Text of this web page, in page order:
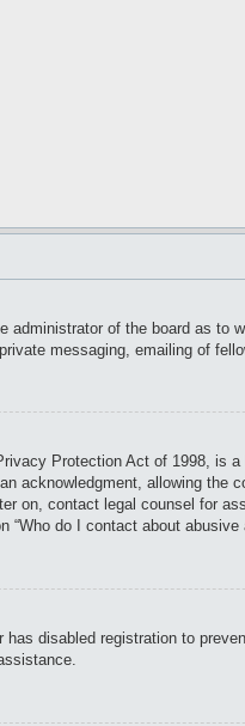
administrator of the board as to
messaging, emailing of
Protection Act of 1998, is
acknowledgment, allowing
on, contact legal counsel for
“Who do I contact about
has disabled registration to